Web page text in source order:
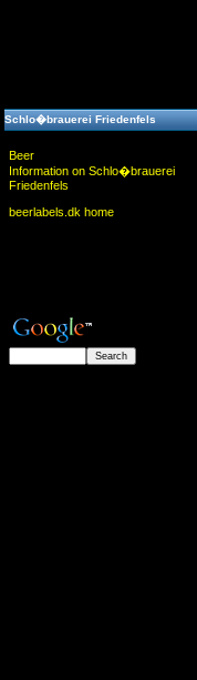
Schlo�brauerei Friedenfels
Beer
Information on Schlo�brauerei
Friedenfels
beerlabels.dk home